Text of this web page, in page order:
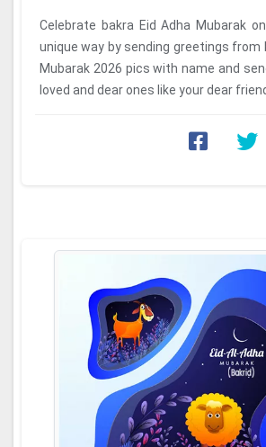
Celebrate bakra Eid Adha Mubarak
unique way by sending greetings from
Mubarak 2026 pics with name and
loved and dear ones like your dear friend,